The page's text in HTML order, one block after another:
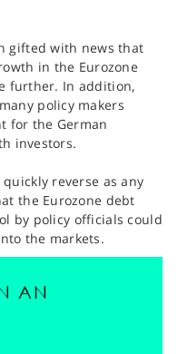
gifted with news that
in the Eurozone
further. In addition,
policy makers
for the German
investors.
reverse as any
the Eurozone debt
by policy officials could
the markets.
AN